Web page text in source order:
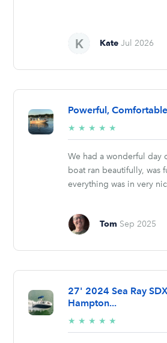
KateJul 2026
Powerful,
★ ★ ★ ★ ★
stars
We had a wonderful day
boat ran beautifully, was
everything was in very
Tom Sep 2025
27' 2024 Sea Ray
Hampton...
★ ★ ★ ★ ★
stars